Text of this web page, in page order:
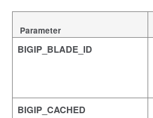
Parameter
BIGIP_BLADE_ID
BIGIP_CACHED